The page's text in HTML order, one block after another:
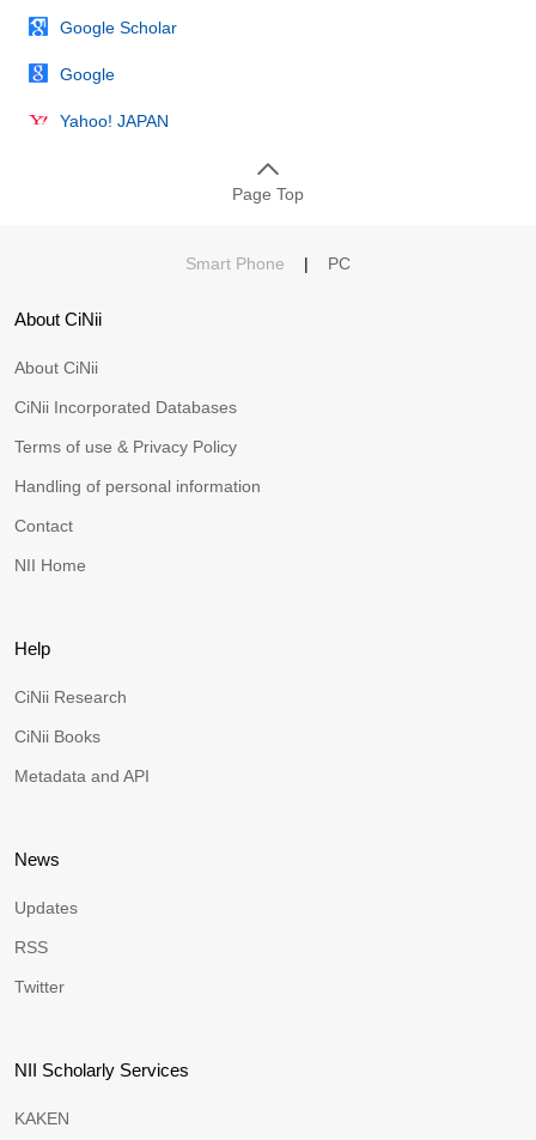
Google Scholar
Google
Yahoo! JAPAN
Page Top
Smart Phone | PC
About CiNii
About CiNii
CiNii Incorporated Databases
Terms of use & Privacy Policy
Handling of personal information
Contact
NII Home
Help
CiNii Research
CiNii Books
Metadata and API
News
Updates
RSS
Twitter
NII Scholarly Services
KAKEN